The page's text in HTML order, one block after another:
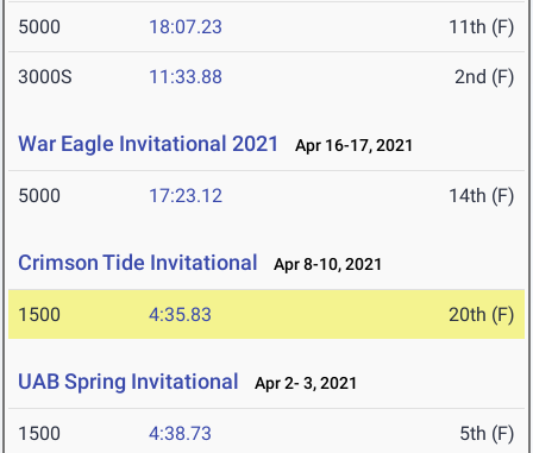
5000 18:07.23 11th (F)
3000S 11:33.88 2nd (F)
War Eagle Invitational 2021 Apr 16-17, 2021
5000 17:23.12 14th (F)
Crimson Tide Invitational Apr 8-10, 2021
1500 4:35.83 20th (F)
UAB Spring Invitational Apr 2- 3, 2021
1500 4:38.73 5th (F)